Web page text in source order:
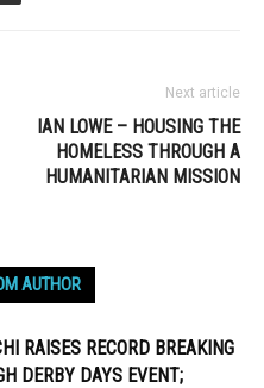
Next article
IAN LOWE – HOUSING THE
HOMELESS THROUGH A
HUMANITARIAN MISSION
AUTHOR
RAISES RECORD BREAKING
DERBY DAYS EVENT;